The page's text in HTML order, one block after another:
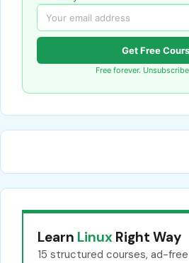
Get Free
Free forever.
Learn Linux Right Way
15 structured courses, ad-